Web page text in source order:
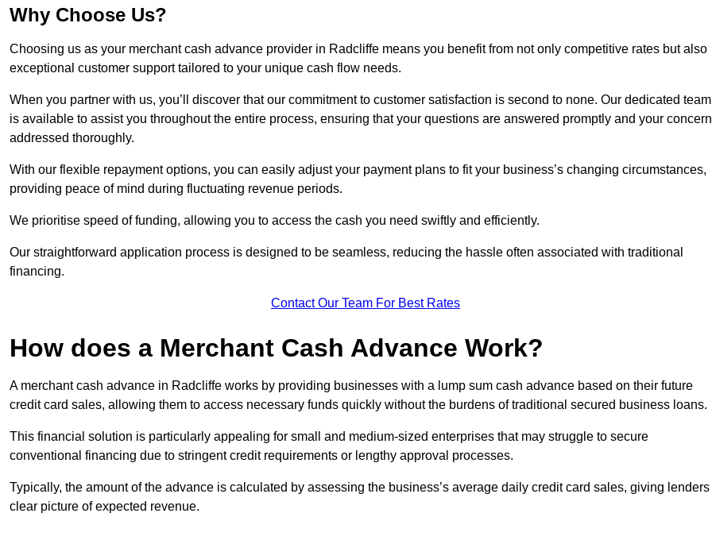
Why Choose Us?
Choosing us as your merchant cash advance provider in Radcliffe means you benefit from not only competitive rates but also
exceptional customer support tailored to your unique cash flow needs.
When you partner with us, you’ll discover that our commitment to customer satisfaction is second to none. Our dedicated team
is available to assist you throughout the entire process, ensuring that your questions are answered promptly and your
addressed thoroughly.
With our flexible repayment options, you can easily adjust your payment plans to fit your business’s changing circumstances,
providing peace of mind during fluctuating revenue periods.
We prioritise speed of funding, allowing you to access the cash you need swiftly and efficiently.
Our straightforward application process is designed to be seamless, reducing the hassle often associated with traditional
financing.
Contact Our Team For Best Rates
How does a Merchant Cash Advance Work?
A merchant cash advance in Radcliffe works by providing businesses with a lump sum cash advance based on their future
credit card sales, allowing them to access necessary funds quickly without the burdens of traditional secured business loans.
This financial solution is particularly appealing for small and medium-sized enterprises that may struggle to secure
conventional financing due to stringent credit requirements or lengthy approval processes.
Typically, the amount of the advance is calculated by assessing the business’s average daily credit card sales, giving lenders
clear picture of expected revenue.